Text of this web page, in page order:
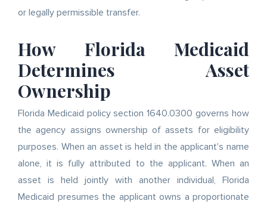
or legally permissible transfer.
How Florida Medicaid
Determines Asset
Ownership
Florida Medicaid policy section 1640.0300 governs how
the agency assigns ownership of assets for eligibility
purposes. When an asset is held in the applicant's name
alone, it is fully attributed to the applicant. When an
asset is held jointly with another individual, Florida
Medicaid presumes the applicant owns a proportionate